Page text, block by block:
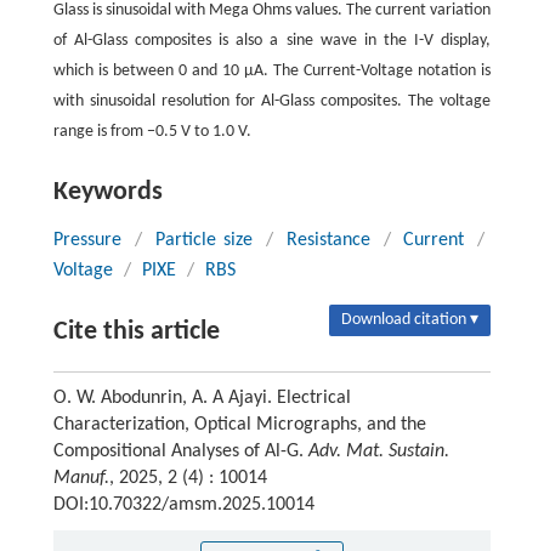
Glass is sinusoidal with Mega Ohms values. The current variation
of Al-Glass composites is also a sine wave in the I-V display,
which is between 0 and 10 µA. The Current-Voltage notation is
with sinusoidal resolution for Al-Glass composites. The voltage
range is from −0.5 V to 1.0 V.
Keywords
Pressure / Particle size / Resistance / Current
/
Voltage / PIXE / RBS
Cite this article Download citation ▾
O. W. Abodunrin, A. A Ajayi. Electrical
Characterization, Optical Micrographs, and the
Compositional Analyses of Al-G.Adv. Mat. Sustain.
Manuf., 2025, 2 (4) : 10014
DOI:10.70322/amsm.2025.10014